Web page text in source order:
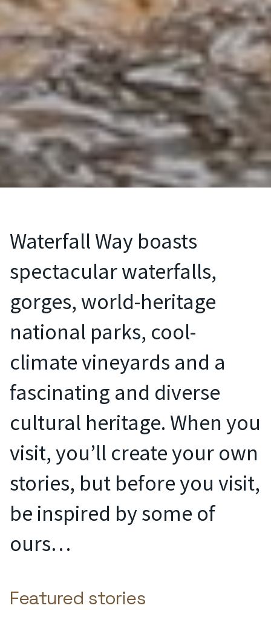
Waterfall Way boasts
spectacular waterfalls,
gorges, world-heritage
national parks, cool-
climate vineyards and a
fascinating and diverse
cultural heritage. When you
visit, you’ll create your own
stories, but before you visit,
be inspired by some of
ours…
Featured stories